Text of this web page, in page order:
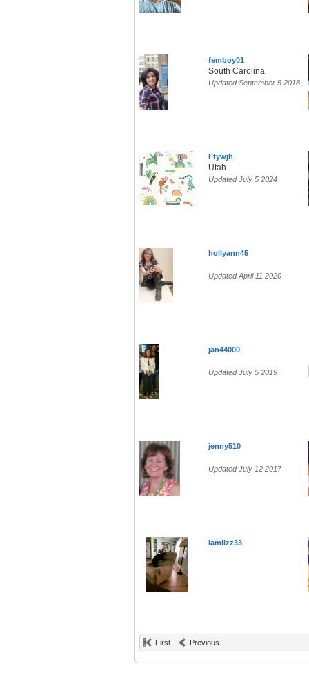
femboy01
South Carolina
Updated September 5 2018
Ftywjh
Utah
Updated July 5 2024
hollyann45
Updated April 11 2020
jan44000
Updated July 5 2019
jenny510
Updated July 12 2017
iamlizz33
First Previous